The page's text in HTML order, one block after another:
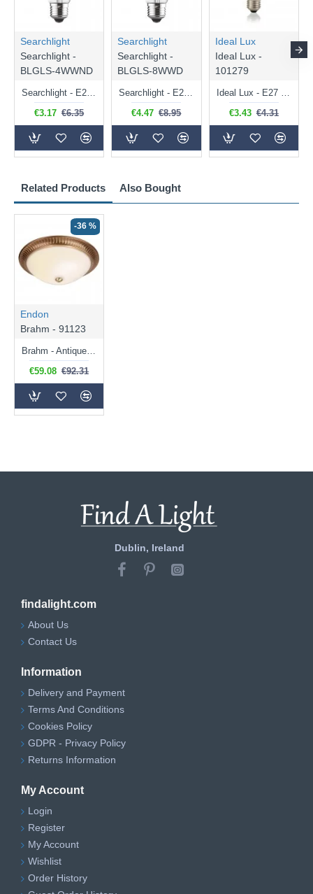
Related Products Also Bought
-36 %
Endon
Brahm - 91123
€59.08 €92.31
Searchlight
Searchlight -
BLGLS-4WWND
Searchlight - E27 Clear Classic Bulb 4W - 378 lm
€3.17 €6.35
Searchlight
Searchlight -
BLGLS-8WWD
Searchlight - E27 Dimmable Clear Classic Bulb 7W - 812 lm
€4.47 €8.95
Ideal Lux
Ideal Lux -
101279
Ideal Lux - E27 Clear Golf Ball Bulb 4W - 430 lm
€3.43 €4.31
Dublin, Ireland
findalight.com
About Us
Contact Us
Information
Delivery and Payment
Terms And Conditions
Cookies Policy
GDPR - Privacy Policy
Returns Information
My Account
Login
Register
My Account
Wishlist
Order History